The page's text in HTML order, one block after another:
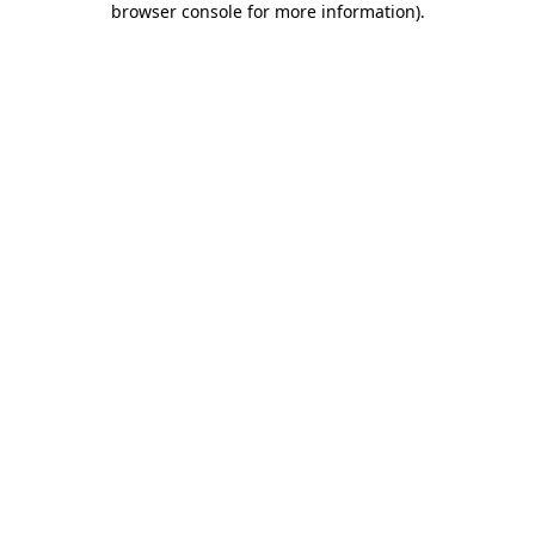
browser console for more information).